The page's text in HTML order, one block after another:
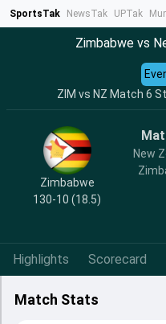
SportsTak NewsTak UPTak
Zimbabwe vs
ZIM vs NZ Match 6
Zimbabwe
130-10 (18.5)
New
Highlights Scorecard
Match Stats